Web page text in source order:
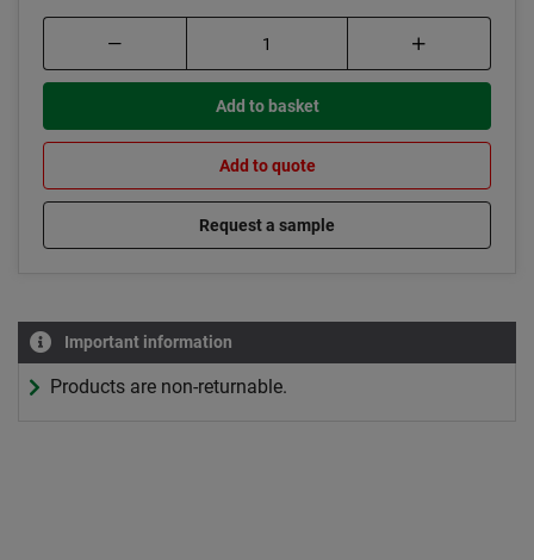
Add to basket
Add to quote
Request a sample
Important information
Products are non-returnable.